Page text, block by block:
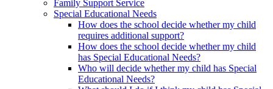
Family Support Service
Special Educational Needs
How does the school decide whether my child
requires additional support?
How does the school decide whether my child
has Special Educational Needs?
Who will decide whether my child has Special
Educational Needs?